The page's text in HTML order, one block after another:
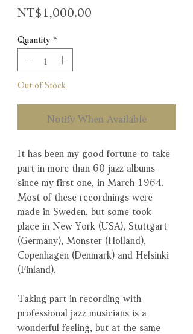
NT$1,000.00
Quantity *
Out of Stock
Notify When Available
It has been my good fortune to take
part in more than 60 jazz albums
since my first one, in March 1964.
Most of these recordnings were
made in Sweden, but some took
place in New York (USA), Stuttgart
(Germany), Monster (Holland),
Copenhagen (Denmark) and Helsinki
(Finland).
Taking part in recording with
professional jazz musicians is a
wonderful feeling, but at the same